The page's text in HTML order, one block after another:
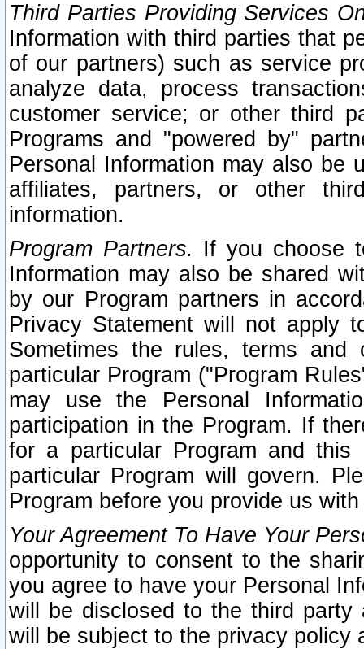
Third Parties Providing Services
Information with third parties that
of our partners) such as service
analyze data, process
customer service; or other third
Programs and "powered by"
Personal Information may also be
affiliates, partners, or other
information.
Program Partners. If you choose
Information may also be shared
by our Program partners in
Privacy Statement will not apply
Sometimes the rules, terms
particular Program ("Program
may use the Personal
participation in the Program. If
for a particular Program and
particular Program will govern.
Program before you provide us
Your Agreement To Have Your
opportunity to consent to the
you agree to have your Personal
will be disclosed to the third party
will be subject to the privacy policy